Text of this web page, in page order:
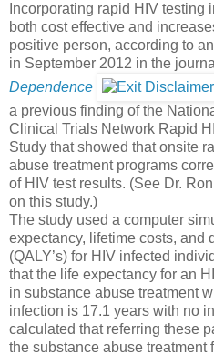
Incorporating rapid HIV testing
both cost effective and
positive person, according to
in September 2012 in the
Dependence
a previous finding of the
Clinical Trials Network Rapid
Study that showed that onsite
abuse treatment programs
of HIV test results. (See Dr.
on this study.)
The study used a computer
expectancy, lifetime costs, and
(QALY’s) for HIV infected
that the life expectancy for an
in substance abuse treatment
infection is 17.1 years with no
calculated that referring these
the substance abuse treatment